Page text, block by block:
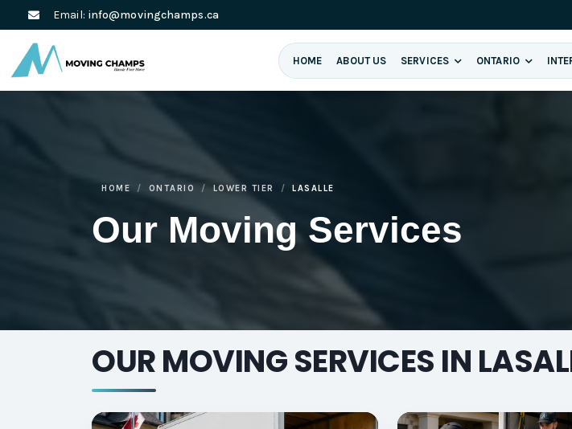
Email: info@movingchamps.ca
HOME ABOUT US SERVICES ONTARIO
Our Moving Services
HOME ONTARIO LOWER TIER LASALLE
OUR MOVING SERVICES IN